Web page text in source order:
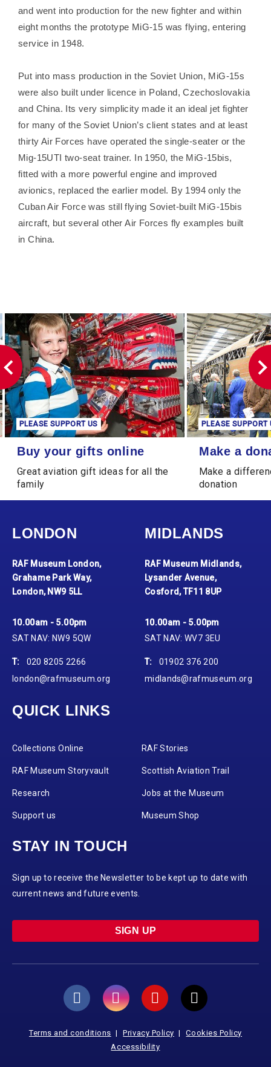
and went into production for the new fighter and within
eight months the prototype MiG-15 was flying, entering
service in 1948.
Put into mass production in the Soviet Union, MiG-15s
were also built under licence in Poland, Czechoslovakia
and China. Its very simplicity made it an ideal jet fighter
for many of the Soviet Union’s client states and at least
thirty Air Forces have operated the single-seater or the
Mig-15UTI two-seat trainer. In 1950, the MiG-15bis,
fitted with a more powerful engine and improved
avionics, replaced the earlier model. By 1994 only the
Cuban Air Force was still flying Soviet-built MiG-15bis
aircraft, but several other Air Forces fly examples built
in China.
Buy your gifts online
PLEASE SUPPORT US
Buy your gifts online
Great aviation gift ideas for all the
family
Make a donation
PLEASE SUPPORT
Make a
Make a
donation
LONDON
RAF Museum London,
Grahame Park Way,
London, NW9 5LL
10.00am - 5.00pm
SAT NAV: NW9 5QW
T:
020 8205 2266
london@rafmuseum.org
MIDLANDS
RAF Museum Midlands,
Lysander Avenue,
Cosford, TF11 8UP
10.00am - 5.00pm
SAT NAV: WV7 3EU
T:
01902 376 200
midlands@rafmuseum.org
QUICK LINKS
Collections Online RAF Stories
RAF Museum Storyvault Scottish Aviation Trail
Research Jobs at the Museum
Support us Museum Shop
STAY IN TOUCH
Sign up to receive the Newsletter to be kept up to date with
current news and future events.
SIGN UP
Terms and conditions Privacy Policy
Cookies Policy
Accessibility